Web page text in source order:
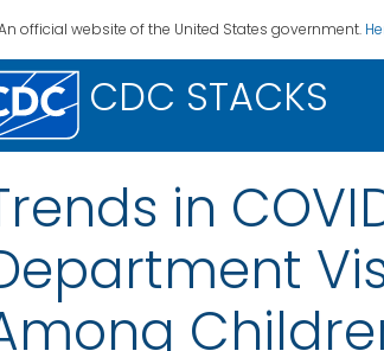
official website of the United States government.
CDC STACKS
in